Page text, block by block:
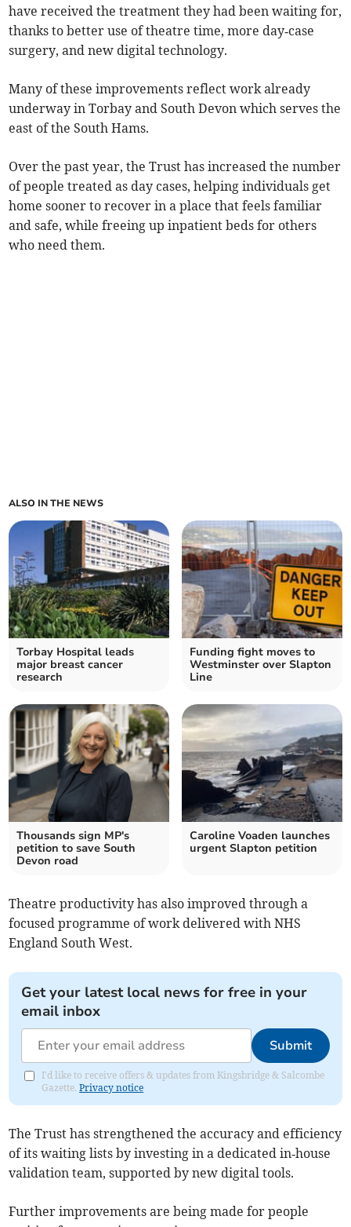
have received the treatment they had been waiting for,
thanks to better use of theatre time, more day‑case
surgery, and new digital technology.
Many of these improvements reflect work already
underway in Torbay and South Devon which serves the
east of the South Hams.
Over the past year, the Trust has increased the number
of people treated as day cases, helping individuals get
home sooner to recover in a place that feels familiar
and safe, while freeing up inpatient beds for others
who need them.
ALSO IN THE NEWS
Torbay Hospital leads
major breast cancer
research
Funding fight moves to
Westminster over Slapton
Line
Thousands sign MP's
petition to save South
Devon road
Caroline Voaden launches
urgent Slapton petition
Theatre productivity has also improved through a
focused programme of work delivered with NHS
England South West.
Get your latest local news for free in your
email inbox
Submit
I'd like to receive offers & updates from Kingsbridge & Salcombe
Gazette.Privacy notice
The Trust has strengthened the accuracy and efficiency
of its waiting lists by investing in a dedicated in‑house
validation team, supported by new digital tools.
Further improvements are being made for people